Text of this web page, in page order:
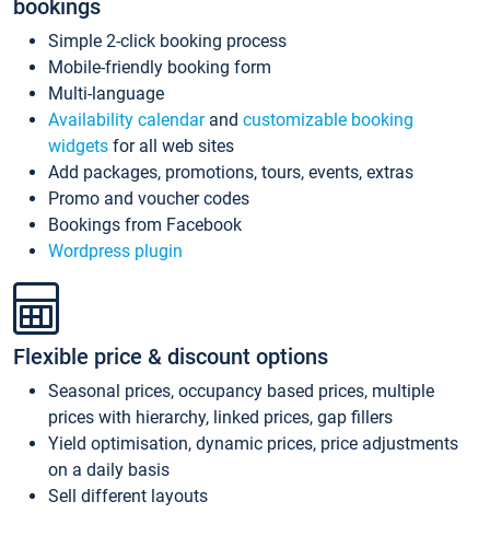
bookings
Simple 2-click booking process
Mobile-friendly booking form
Multi-language
Availability calendarand customizable booking
widgets for all web sites
Add packages, promotions, tours, events, extras
Promo and voucher codes
Bookings from Facebook
Wordpress plugin
Flexible price & discount options
Seasonal prices, occupancy based prices, multiple
prices with hierarchy, linked prices, gap fillers
Yield optimisation, dynamic prices, price adjustments
on a daily basis
Sell different layouts